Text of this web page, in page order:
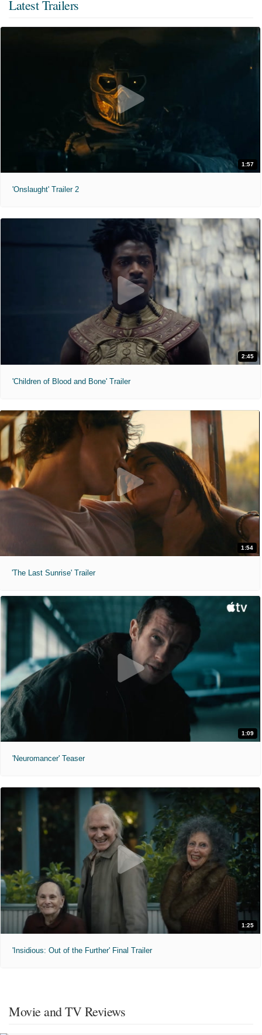
Latest Trailers
1:57
'Onslaught' Trailer 2
2:45
'Children of Blood and Bone' Trailer
1:54
'The Last Sunrise' Trailer
1:09
'Neuromancer' Teaser
1:25
'Insidious: Out of the Further' Final Trailer
Movie and TV Reviews